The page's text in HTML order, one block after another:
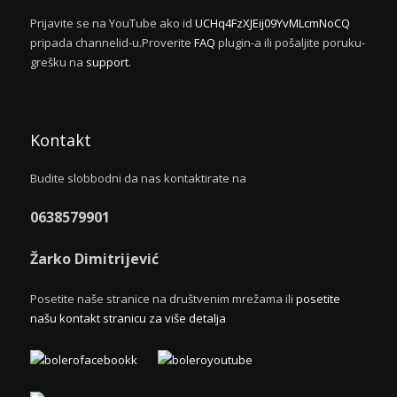
Prijavite se na YouTube ako id UCHq4FzXJEij09YvMLcmNoCQ
pripada channelid-u.Proverite FAQ plugin-a ili pošaljite poruku-
grešku na support.
Kontakt
Budite slobbodni da nas kontaktirate na
0638579901
Žarko Dimitrijević
Posetite naše stranice na društvenim mrežama ili posetite
našu kontakt stranicu za više detalja